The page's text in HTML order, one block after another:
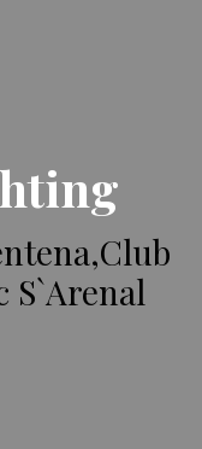
S`Arenal